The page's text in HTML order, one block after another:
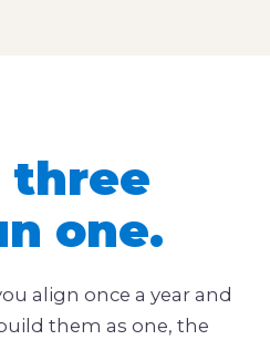
three
one.
align once a year and
them as one, the